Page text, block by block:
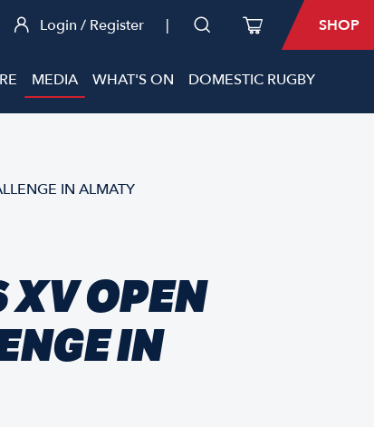
Login / Register | SHOP
MEDIA WHAT'S ON DOMESTIC RUGBY
IN ALMATY
XV OPEN
IN